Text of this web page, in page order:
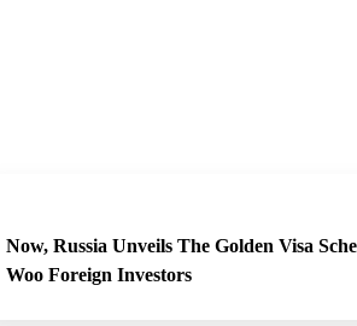
Now, Russia Unveils The Golden Visa
Woo Foreign Investors